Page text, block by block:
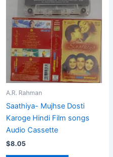
A.R. Rahman
Saathiya- Mujhse Dosti
Karoge Hindi Film songs
Audio Cassette
$8.05